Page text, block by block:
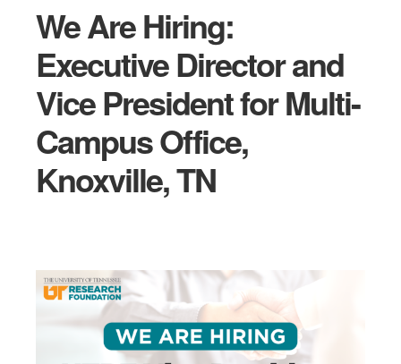
We Are Hiring:
Executive Director and
Vice President for Multi-
Campus Office,
Knoxville, TN